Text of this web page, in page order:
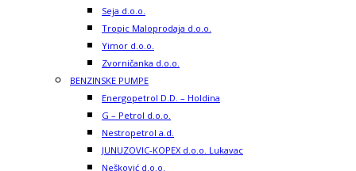
Seja d.o.o.
Tropic Maloprodaja d.o.o.
Yimor d.o.o.
Zvorničanka d.o.o.
BENZINSKE PUMPE
Energopetrol D.D. – Holdina
G – Petrol d.o.o.
Nestropetrol a.d.
JUNUZOVIC-KOPEX d.o.o. Lukavac
Nešković d.o.o.